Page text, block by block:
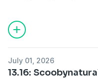
July 01, 2026
13.16: